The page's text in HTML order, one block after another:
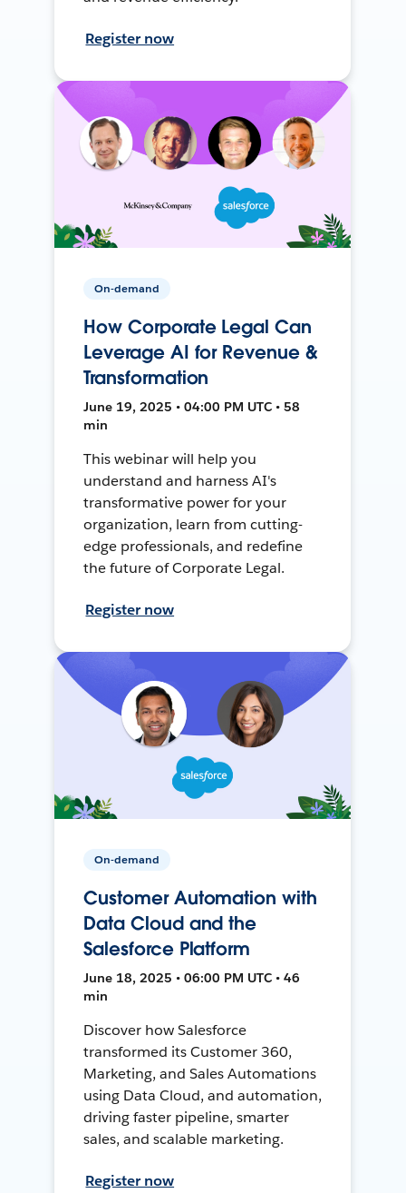
Register now
On-demand
How Corporate Legal Can
Leverage AI for Revenue &
Transformation
June 19, 2025 • 04:00 PM UTC • 58
min
This webinar will help you
understand and harness AI's
transformative power for your
organization, learn from cutting-
edge professionals, and redefine
the future of Corporate Legal.
Register now
On-demand
Customer Automation with
Data Cloud and the
Salesforce Platform
June 18, 2025 • 06:00 PM UTC • 46
min
Discover how Salesforce
transformed its Customer 360,
Marketing, and Sales Automations
using Data Cloud, and automation,
driving faster pipeline, smarter
sales, and scalable marketing.
Register now